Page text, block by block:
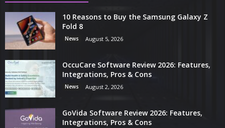
10 Reasons to Buy the Samsung Galaxy Z
Fold 8
News August 5, 2026
OccuCare Software Review 2026: Features,
Integrations, Pros & Cons
News August 2, 2026
GoVida Software Review 2026: Features,
Integrations, Pros & Cons